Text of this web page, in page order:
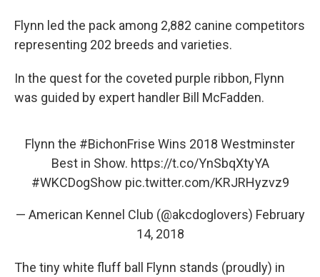
Flynn led the pack among 2,882 canine competitors
representing 202 breeds and varieties.
In the quest for the coveted purple ribbon, Flynn
was guided by expert handler Bill McFadden.
Flynn the #BichonFrise Wins 2018 Westminster
Best in Show. https://t.co/YnSbqXtyYA
#WKCDogShow pic.twitter.com/KRJRHyzvz9
— American Kennel Club (@akcdoglovers) February
14, 2018
The tiny white fluff ball Flynn stands (proudly) in